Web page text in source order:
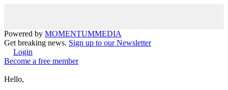
Powered by MOMENTUMMEDIA
Get breaking news. Sign up to our Newsletter
Login
Become a free member
Hello,